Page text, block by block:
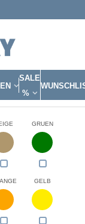
SALE
%
GRUEN
GELB